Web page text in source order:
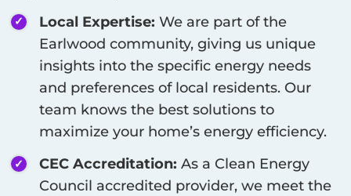
Local Expertise: We are part of the
Earlwood community, giving us unique
insights into the specific energy needs
and preferences of local residents. Our
team knows the best solutions to
maximize your home’s energy efficiency.
CEC Accreditation: As a Clean Energy
Council accredited provider, we meet the